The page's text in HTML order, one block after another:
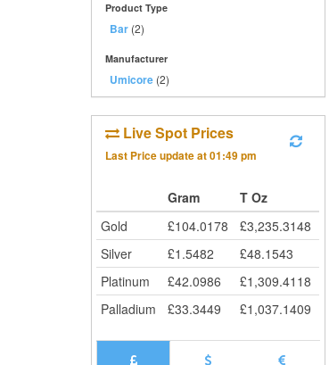
Product Type
Bar (2)
Manufacturer
Umicore (2)
Live Spot Prices
Last Price update at01:49 pm
Gram
T Oz
Gold
£104.0178 £3,235.3148
Silver
£1.5482 £48.1543
Platinum
£42.0986 £1,309.4118
Palladium
£33.3449 £1,037.1409